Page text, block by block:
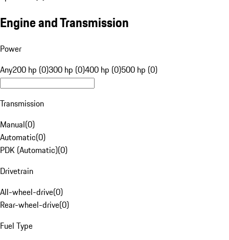
Engine and Transmission
Power
Any200 hp (0)300 hp (0)400 hp (0)500 hp (0)
Transmission
Manual(0)
Automatic(0)
PDK (Automatic)(0)
Drivetrain
All-wheel-drive(0)
Rear-wheel-drive(0)
Fuel Type